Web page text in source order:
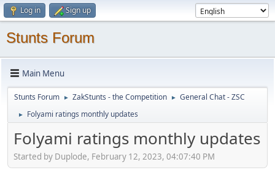
Log in Sign up
Stunts Forum
Main Menu
Stunts Forum ► ZakStunts - the Competition ► General Chat - ZSC
► Folyami ratings monthly updates
Folyami ratings monthly updates
Started by Duplode, February 12, 2023, 04:07:40 PM